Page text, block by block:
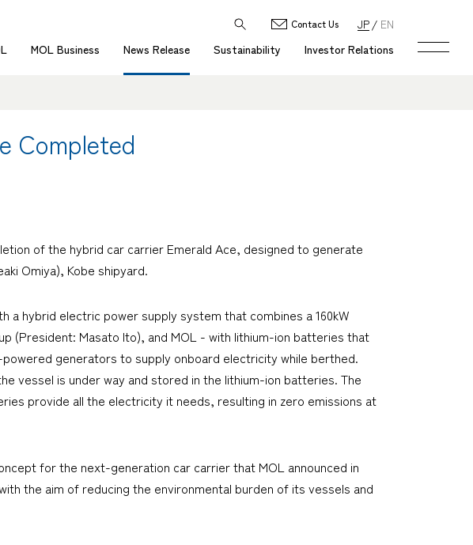
MOL Business News Release Sustainability Investor Relations
Contact Us JP EN
Completed
of the hybrid car carrier Emerald Ace, designed to generate
Omiya), Kobe shipyard.
a hybrid electric power supply system that combines a 160kW
(President: Masato Ito), and MOL - with lithium-ion batteries that
generators to supply onboard electricity while berthed.
vessel is under way and stored in the lithium-ion batteries. The
provide all the electricity it needs, resulting in zero emissions at
for the next-generation car carrier that MOL announced in
the aim of reducing the environmental burden of its vessels and